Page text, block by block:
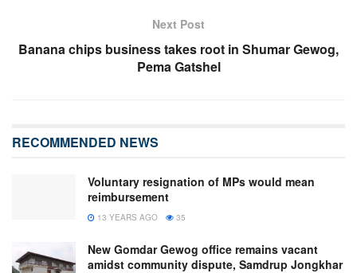
Next Post
Banana chips business takes root in Shumar Gewog,
Pema Gatshel
RECOMMENDED NEWS
Voluntary resignation of MPs would mean
reimbursement
13 YEARS AGO 35
New Gomdar Gewog office remains vacant
amidst community dispute, Samdrup Jongkhar